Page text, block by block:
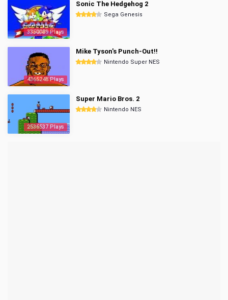
3350089 Plays
Sonic The Hedgehog 2
Sega Genesis
4365248 Plays
Mike Tyson's Punch-Out!!
Nintendo Super NES
2536537 Plays
Super Mario Bros. 2
Nintendo NES